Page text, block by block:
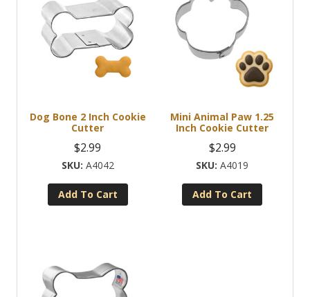
Dog Bone 2 Inch Cookie
Cutter
$2.99
A4042
Add To Cart
Mini Animal Paw 1.25
Inch Cookie Cutter
$2.99
A4019
Add To Cart